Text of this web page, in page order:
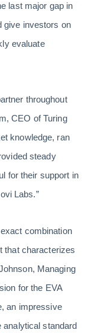
last major gap in
give investors on
evaluate
throughout
CEO of Turing
knowledge, ran
steady
for their support in
Labs.”
combination
that characterizes
Managing
for the EVA
an impressive
analytical standard